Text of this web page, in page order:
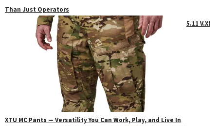
Than Just Operators
5.11 V.XI
XTU MC Pants — Versatility You Can Work, Play, and Live In